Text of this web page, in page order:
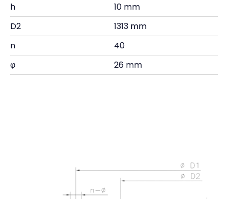
h
10 mm
D2
1313 mm
n
40
φ
26 mm